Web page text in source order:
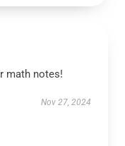
math notes!
Nov 27, 2024